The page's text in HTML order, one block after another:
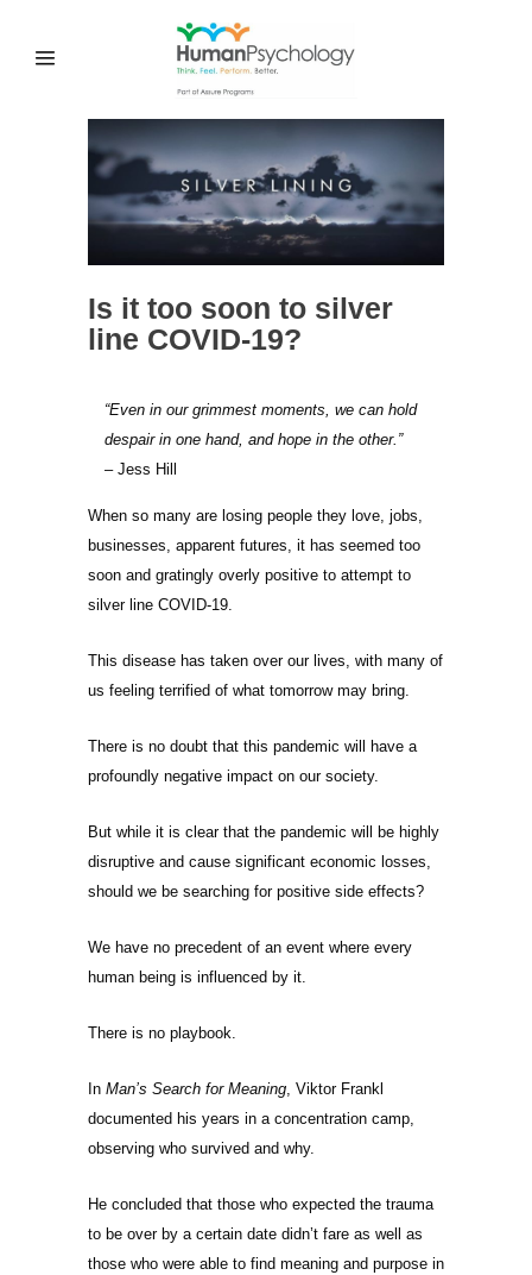
Is it too soon to silver
line COVID-19?
“Even in our grimmest moments, we can hold
despair in one hand, and hope in the other.”
– Jess Hill
When so many are losing people they love, jobs,
businesses, apparent futures, it has seemed too
soon and gratingly overly positive to attempt to
silver line COVID-19.
This disease has taken over our lives, with many of
us feeling terrified of what tomorrow may bring.
There is no doubt that this pandemic will have a
profoundly negative impact on our society.
But while it is clear that the pandemic will be highly
disruptive and cause significant economic losses,
should we be searching for positive side effects?
We have no precedent of an event where every
human being is influenced by it.
There is no playbook.
In Man’s Search for Meaning, Viktor Frankl
documented his years in a concentration camp,
observing who survived and why.
He concluded that those who expected the trauma
to be over by a certain date didn’t fare as well as
those who were able to find meaning and purpose in